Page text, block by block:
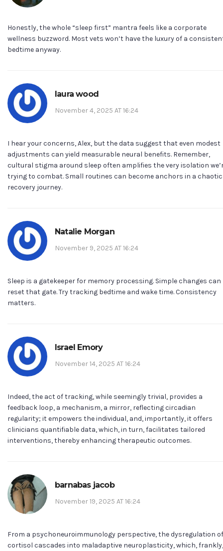
Honestly, the whole “sleep first” mantra feels like a corporate
wellness buzzword. Most vets won’t have the luxury of a
bedtime anyway.
laura wood
November 4, 2025 AT 16:24
I hear your concerns, Alex, but the data suggest that even modest
adjustments can yield measurable neural benefits. Remember,
cultural stigma around sleep often amplifies the very isolation
trying to combat. Small routines can become anchors in a chaotic
recovery journey.
Natalie Morgan
November 9, 2025 AT 16:24
Sleep is a gatekeeper for memory processing. Simple changes can
reset that gate. Try tracking bedtime and wake time. Consistency
matters.
Israel Emory
November 14, 2025 AT 16:24
Indeed, the act of tracking, while seemingly trivial, provides a
feedback loop, a mechanism, a mirror, reflecting circadian
regularity; it empowers the individual, and, importantly, it offers
clinicians quantifiable data, which, in turn, facilitates tailored
interventions, thereby enhancing therapeutic outcomes.
barnabas jacob
November 19, 2025 AT 16:24
From a psychoneuroimmunology perspective, the dysregulation of
cortisol cascades into maladaptive neuroplasticity, which, frankly,